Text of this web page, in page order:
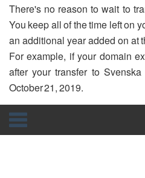
There's no reason to wait to
You keep all of the time left on
an additional year added on at
For example, if your domain
after your transfer to
October 21, 2019.